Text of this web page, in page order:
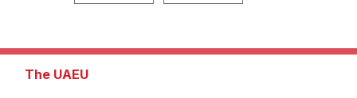
The UAEU